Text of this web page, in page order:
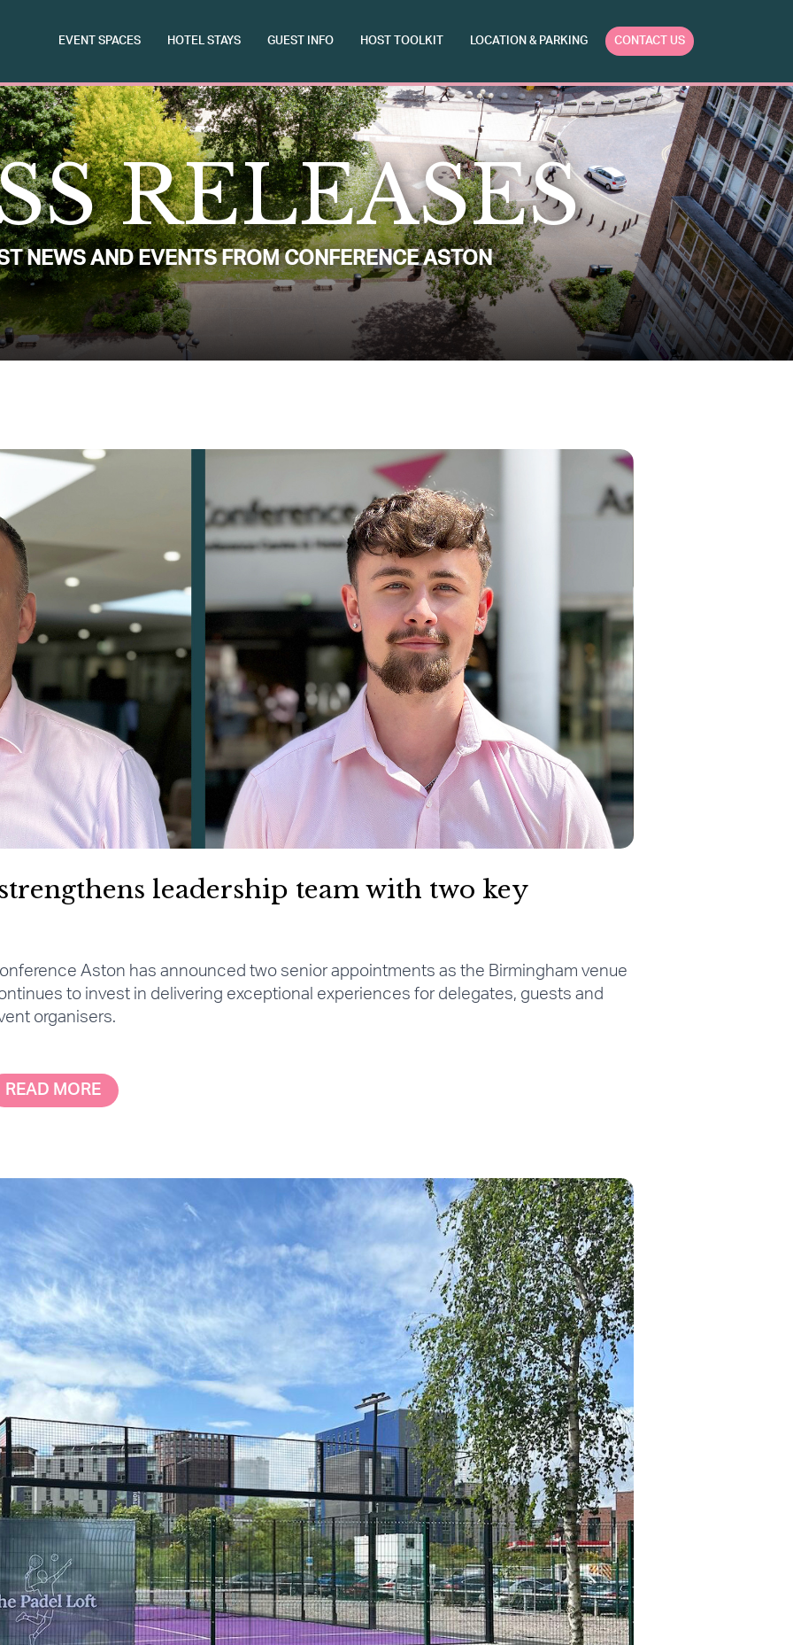
EVENT SPACES HOTEL STAYS GUEST INFO HOST TOOLKIT LOCATION & PARKING CONTACT US
RELEASES
NEWS AND EVENTS FROM CONFERENCE ASTON
leadership team with two key
Aston has announced two senior appointments as the Birmingham venue
to invest in delivering exceptional experiences for delegates, guests and
organisers.
READ MORE